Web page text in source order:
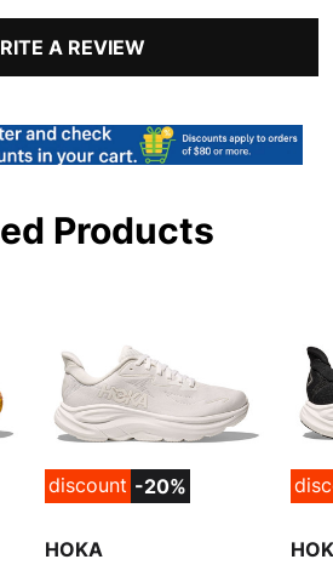
A REVIEW
Products
discount -20%
HOKA